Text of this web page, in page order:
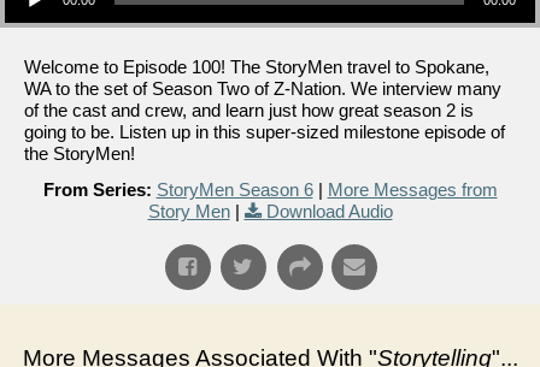
Welcome to Episode 100! The StoryMen travel to Spokane,
WA to the set of Season Two of Z-Nation. We interview many
of the cast and crew, and learn just how great season 2 is
going to be. Listen up in this super-sized milestone episode of
the StoryMen!
From Series: StoryMen Season 6| More Messages from
Story Men| Download Audio
More Messages Associated With "Storytelling"...